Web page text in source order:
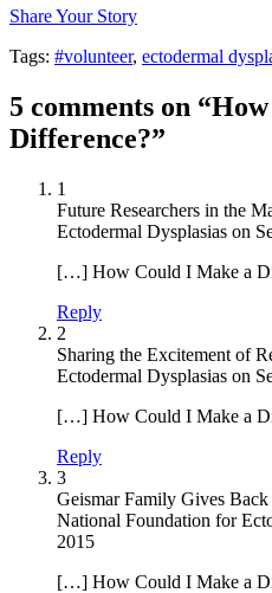
Share Your Story
Tags: #volunteer, ectodermal
5 comments on
Difference?”
1
Future Researchers in the
Ectodermal Dysplasias on
[…] How Could I Make a
Reply
2
Sharing the Excitement of
Ectodermal Dysplasias on
[…] How Could I Make a
Reply
3
Geismar Family Gives
National Foundation for
2015
[…] How Could I Make a